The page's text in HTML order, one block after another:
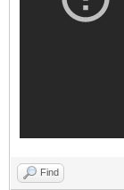
Find